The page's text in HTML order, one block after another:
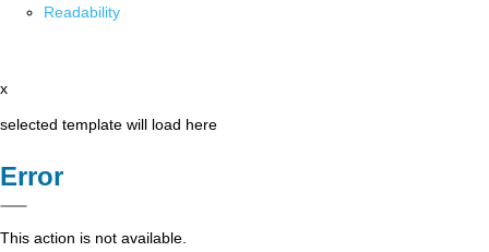
Readability
x
selected template will load here
Error
This action is not available.